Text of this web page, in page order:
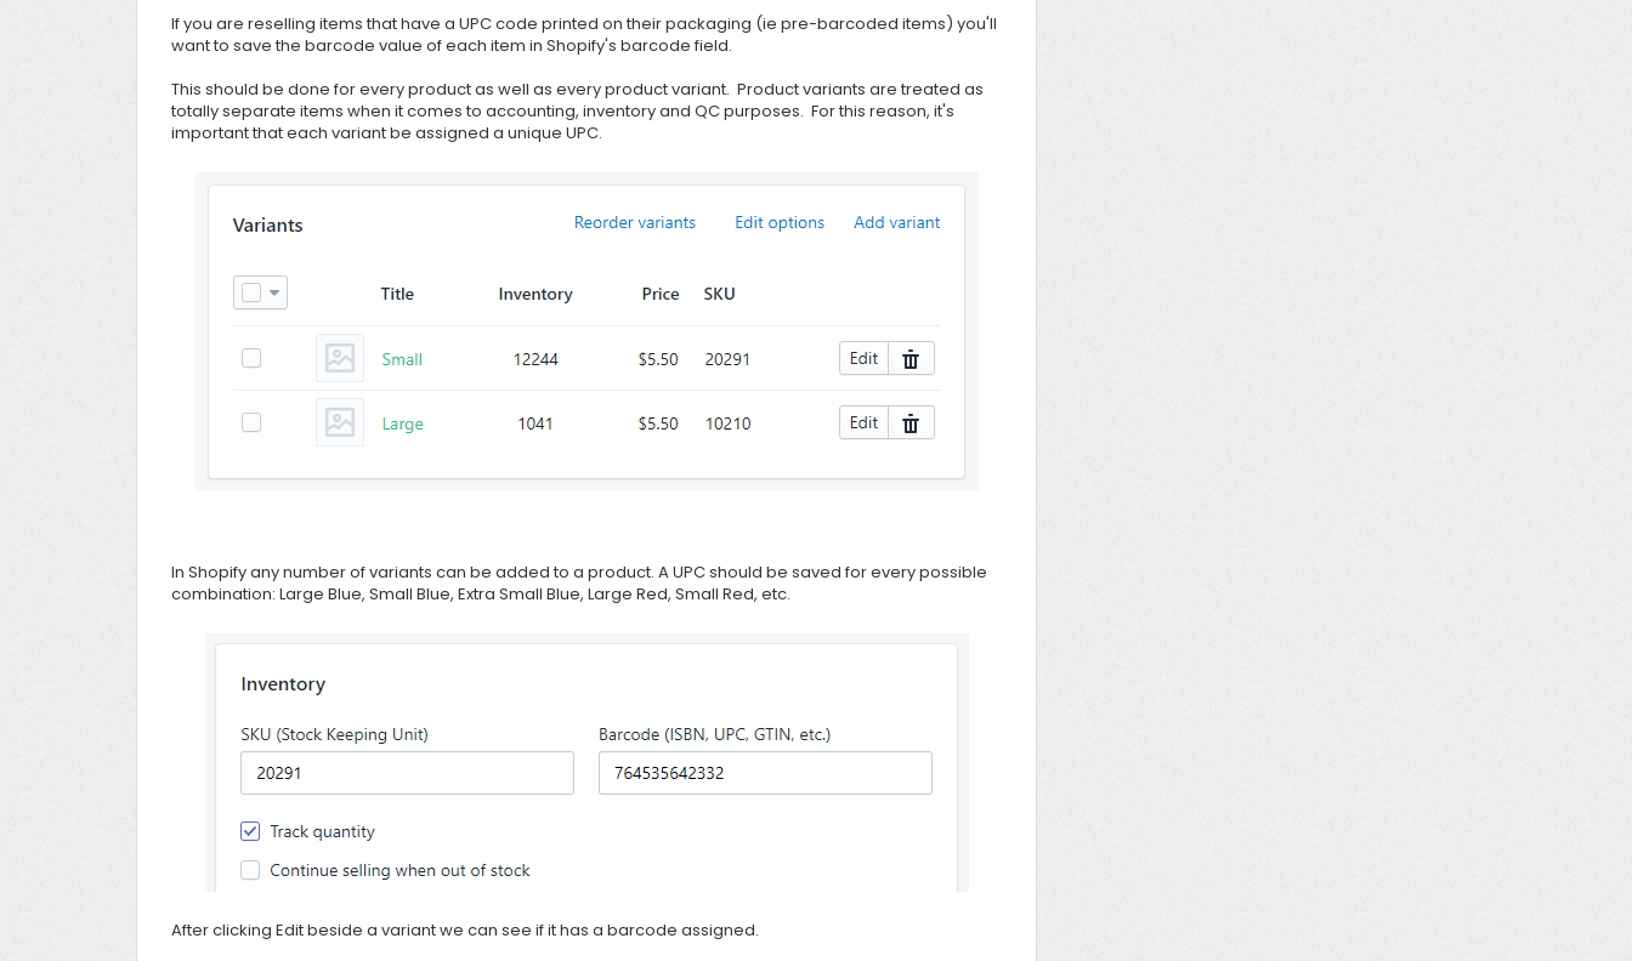
If you are reselling items that have a UPC code printed on their packaging (ie pre-barcoded items) you'll
want to save the barcode value of each item in Shopify's barcode field.
This should be done for every product as well as every product variant. Product variants are treated as
totally separate items when it comes to accounting, inventory and QC purposes. For this reason, it's
important that each variant be assigned a unique UPC.
In Shopify any number of variants can be added to a product. A UPC should be saved for every possible
combination: Large Blue, Small Blue, Extra Small Blue, Large Red, Small Red, etc.
After clicking Edit beside a variant we can see if it has a barcode assigned.